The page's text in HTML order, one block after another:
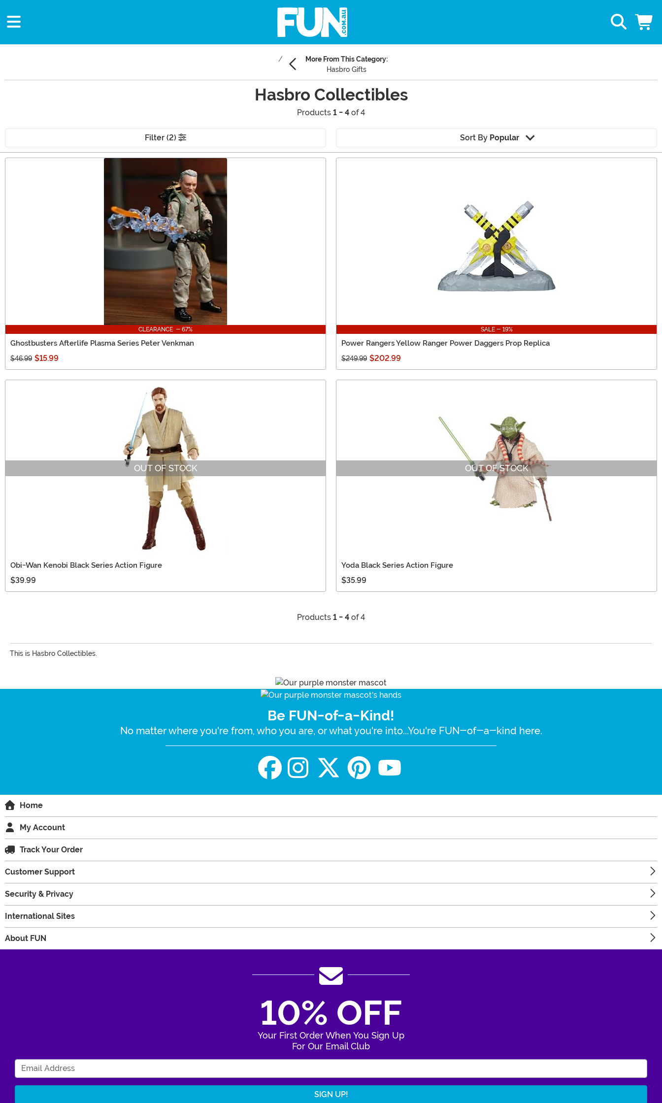
More From This Category:
Hasbro Gifts
Hasbro Collectibles
Products 1 - 4 of 4
Filter (2) Sort By Popular
CLEARANCE - 67%
Ghostbusters Afterlife Plasma Series Peter Venkman
$46.99 $15.99
SALE - 19%
Power Rangers Yellow Ranger Power Daggers Prop Replica
$249.99 $202.99
OUT OF STOCK
Obi-Wan Kenobi Black Series Action Figure
$39.99
OUT OF STOCK
Yoda Black Series Action Figure
$35.99
Products 1 - 4 of 4
This is Hasbro Collectibles.
Be FUN-of-a-Kind!
No matter where you're from, who you are, or what you're into...You're FUN-of-a-kind here.
Home
My Account
Track Your Order
Customer Support
Security & Privacy
International Sites
About FUN
10% OFF
Your First Order When You Sign Up
For Our Email Club